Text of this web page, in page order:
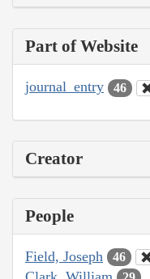
Part of Website
journal_entry 46
Creator
People
Field, Joseph 46